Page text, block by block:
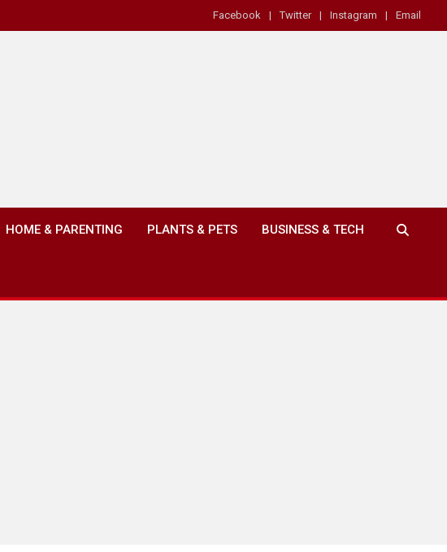
Facebook Twitter Instagram Email
HOME & PARENTING PLANTS & PETS BUSINESS & TECH